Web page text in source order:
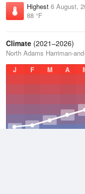
Highest 6 August,
88 °F
Climate (2021–2026)
North Adams Harriman-
J
F M A